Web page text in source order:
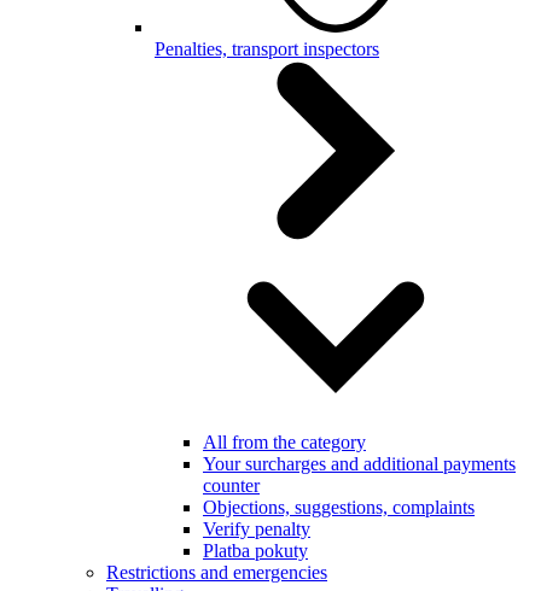
Penalties, transport inspectors
All from the category
Your surcharges and additional payments
counter
Objections, suggestions, complaints
Verify penalty
Platba pokuty
Restrictions and emergencies